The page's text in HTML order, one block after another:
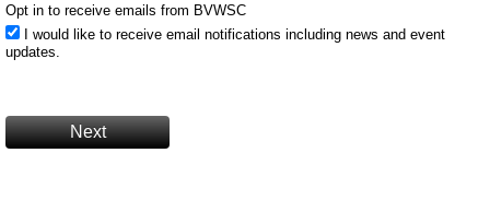
Opt in to receive emails from BVWSC
I would like to receive email notifications including news and event
updates.
Next